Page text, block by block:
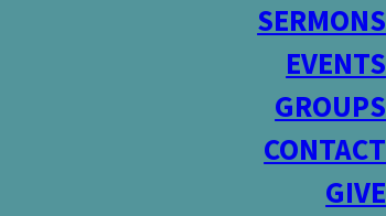
SERMONS
EVENTS
GROUPS
CONTACT
GIVE